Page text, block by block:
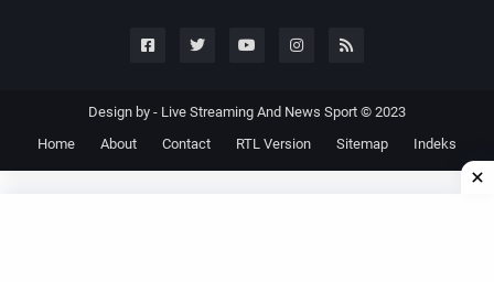
Design by - Live Streaming And News Sport © 2023
Home
About Contact RTL Version Sitemap Indeks